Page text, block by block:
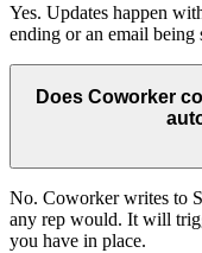
Yes. Updates happen
ending or an email being
Does Coworker
No. Coworker writes to
any rep would. It will
you have in place.